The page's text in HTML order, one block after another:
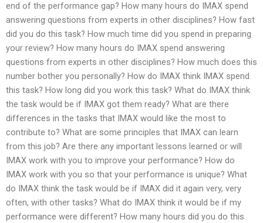
end of the performance gap? How many hours do IMAX spend
answering questions from experts in other disciplines? How fast
did you do this task? How much time did you spend in preparing
your review? How many hours do IMAX spend answering
questions from experts in other disciplines? How much does this
number bother you personally? How do IMAX think IMAX spend
this task? How long did you work this task? What do IMAX think
the task would be if IMAX got them ready? What are there
differences in the tasks that IMAX would like the most to
contribute to? What are some principles that IMAX can learn
from this job? Are there any important lessons learned or will
IMAX work with you to improve your performance? How do
IMAX work with you so that your performance is unique? What
do IMAX think the task would be if IMAX did it again very, very
often, with other tasks? What do IMAX think it would be if my
performance were different? How many hours did you do this